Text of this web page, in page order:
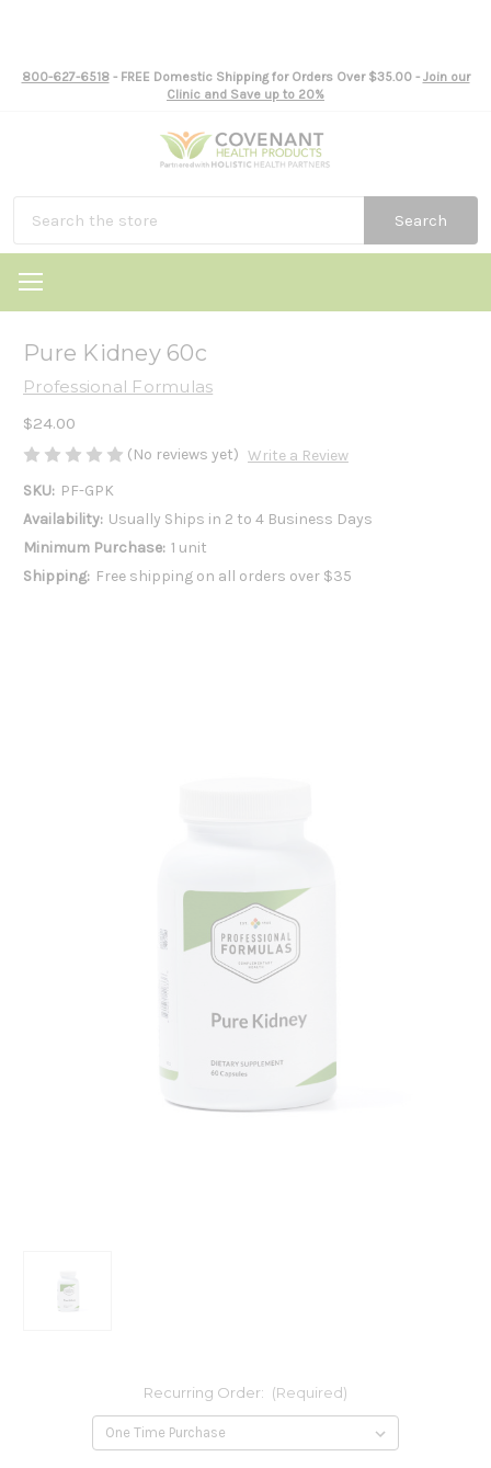
800-627-6518- FREE Domestic Shipping for Orders Over $35.00 - Join our
Clinic and Save up to 20%
Search
Pure Kidney 60c
Professional Formulas
$24.00
(No reviews yet) Write a Review
SKU: PF-GPK
Availability: Usually Ships in 2 to 4 Business Days
Minimum Purchase: 1 unit
Shipping: Free shipping on all orders over $35
Recurring Order: (Required)